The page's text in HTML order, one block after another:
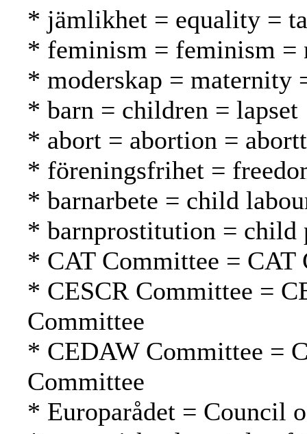
* jämlikhet = equality =
* feminism = feminism =
* moderskap = maternity
* barn = children = lapset
* abort = abortion =
* föreningsfrihet =
* barnarbete = child
* barnprostitution =
* CAT Committee = CAT
* CESCR Committee =
Committee
* CEDAW Committee =
Committee
* Europarådet = Council